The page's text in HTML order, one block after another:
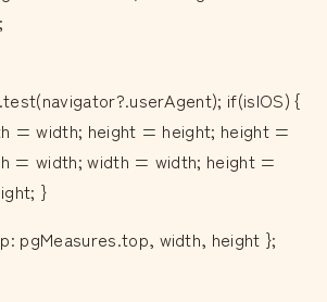
if(isIOS) {
= width; height = height; height =
= width; width = width; height =
}
pgMeasures.top, width, height };